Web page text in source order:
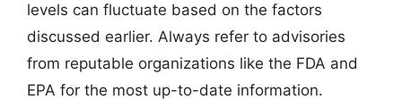
levels can fluctuate based on the factors
discussed earlier. Always refer to advisories
from reputable organizations like the FDA and
EPA for the most up-to-date information.